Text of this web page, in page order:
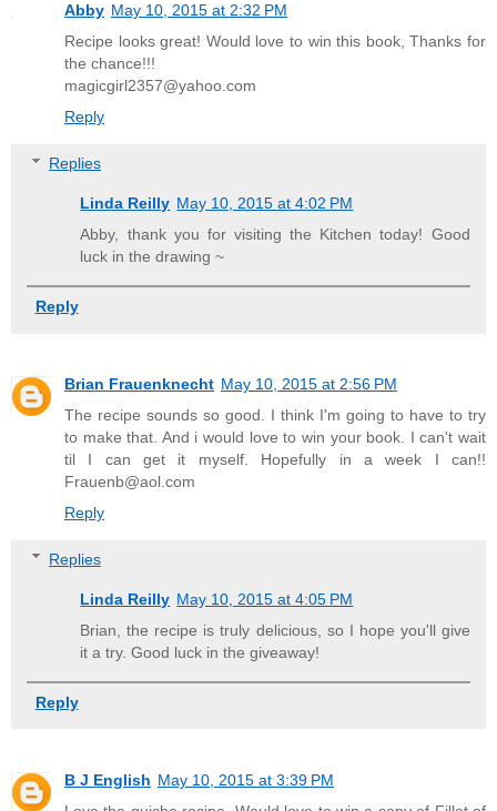
Abby May 10, 2015 at 2:32 PM
Recipe looks great! Would love to win this book, Thanks for
the chance!!!
magicgirl2357@yahoo.com
Reply
Replies
Linda Reilly May 10, 2015 at 4:02 PM
Abby, thank you for visiting the Kitchen today! Good
luck in the drawing ~
Reply
Brian Frauenknecht May 10, 2015 at 2:56 PM
The recipe sounds so good. I think I'm going to have to try
to make that. And i would love to win your book. I can't wait
til I can get it myself. Hopefully in a week I can!!
Frauenb@aol.com
Reply
Replies
Linda Reilly May 10, 2015 at 4:05 PM
Brian, the recipe is truly delicious, so I hope you'll give
it a try. Good luck in the giveaway!
Reply
B J English May 10, 2015 at 3:39 PM